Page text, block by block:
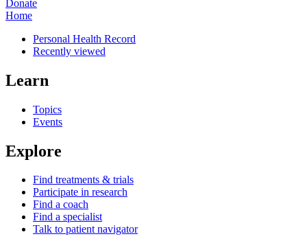
Donate
Home
Personal Health Record
Recently viewed
Learn
Topics
Events
Explore
Find treatments & trials
Participate in research
Find a coach
Find a specialist
Talk to patient navigator